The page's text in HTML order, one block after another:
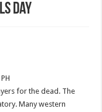
Day
PH
for the dead. The
Many western